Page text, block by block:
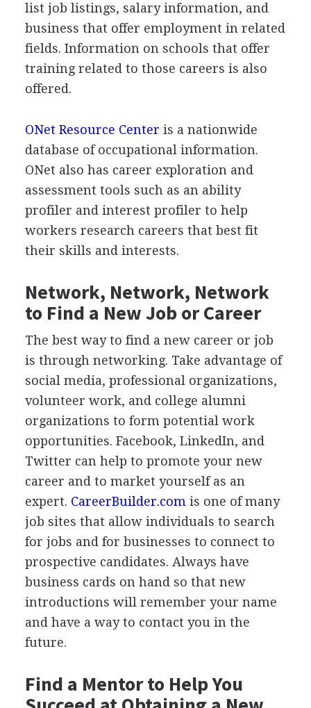
list job listings, salary information, and
business that offer employment in related
fields. Information on schools that offer
training related to those careers is also
offered.
ONet Resource Center is a nationwide
database of occupational information.
ONet also has career exploration and
assessment tools such as an ability
profiler and interest profiler to help
workers research careers that best fit
their skills and interests.
Network, Network, Network
to Find a New Job or Career
The best way to find a new career or job
is through networking. Take advantage of
social media, professional organizations,
volunteer work, and college alumni
organizations to form potential work
opportunities. Facebook, LinkedIn, and
Twitter can help to promote your new
career and to market yourself as an
expert. CareerBuilder.com is one of many
job sites that allow individuals to search
for jobs and for businesses to connect to
prospective candidates. Always have
business cards on hand so that new
introductions will remember your name
and have a way to contact you in the
future.
Find a Mentor to Help You